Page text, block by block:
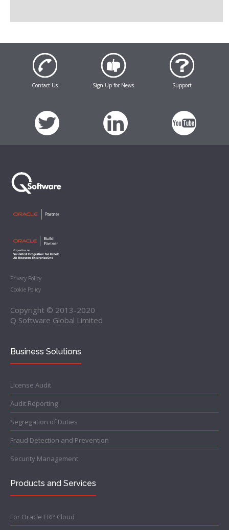
Contact Us Sign Up for News Support
Privacy Policy
Cookie Policy
Copyright © 2013-2020
Q Software Global Limited
Business Solutions
License Audit
Audit Reporting
Segregation of Duties
Fraud Detection and Prevention
Security Management
Products and Services
For Oracle ERP Cloud